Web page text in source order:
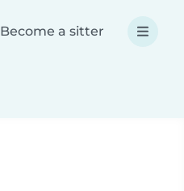
Become a sitter